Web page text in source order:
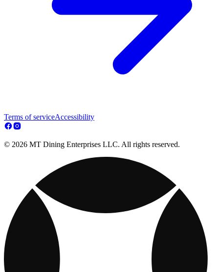
Terms of serviceAccessibility
© 2026 MT Dining Enterprises LLC. All rights reserved.